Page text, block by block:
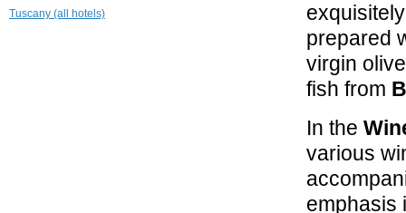
prepared
virgin
fish from
In the
various
emphasis
Tuscany (all hotels)